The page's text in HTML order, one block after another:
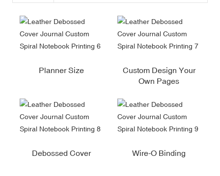
Planner Size
Custom Design Your
Own Pages
Debossed Cover Wire-O Binding